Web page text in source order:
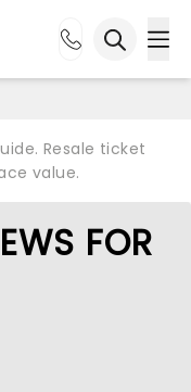
Resale ticket
value.
FOR